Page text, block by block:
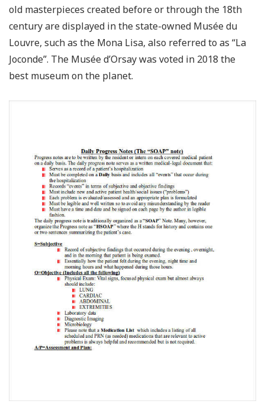
old masterpieces created before or through the 18th
century are displayed in the state-owned Musée du
Louvre, such as the Mona Lisa, also referred to as “La
Joconde”. The Musée d’Orsay was voted in 2018 the
best museum on the planet.